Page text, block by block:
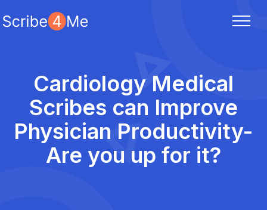
Cardiology Medical
Scribes can Improve
Physician Productivity-
Are you up for it?